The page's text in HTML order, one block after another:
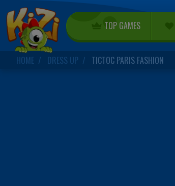
TOP GAMES
HOME DRESS UP TICTOC PARIS FASHION